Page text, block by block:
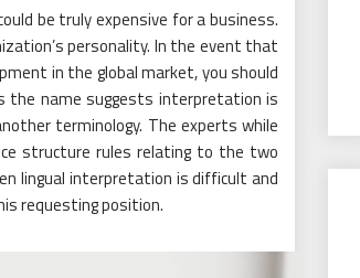
be truly expensive for a business.
personality. In the event that
in the global market, you should
the name suggests interpretation is
terminology. The experts while
structure rules relating to the two
lingual interpretation is difficult and
requesting position.